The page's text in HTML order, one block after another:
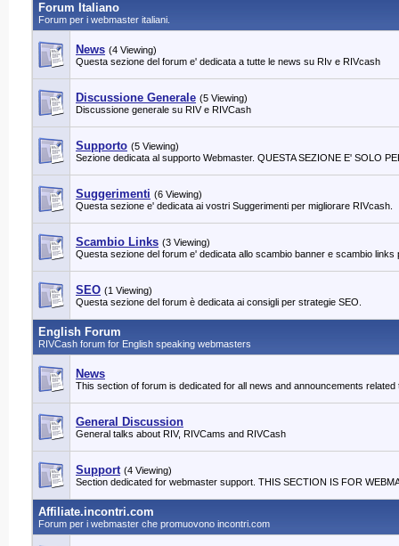
Forum Italiano
Forum per i webmaster italiani.
News (4 Viewing)
Questa sezione del forum e' dedicata a tutte le news su RIv e RIVcash
Discussione Generale (5 Viewing)
Discussione generale su RIV e RIVCash
Supporto (5 Viewing)
Sezione dedicata al supporto Webmaster. QUESTA SEZIONE E' SOLO
Suggerimenti (6 Viewing)
Questa sezione e' dedicata ai vostri Suggerimenti per migliorare RIVcash.
Scambio Links (3 Viewing)
Questa sezione del forum e' dedicata allo scambio banner e scambio
SEO (1 Viewing)
Questa sezione del forum è dedicata ai consigli per strategie SEO.
English Forum
RIVCash forum for English speaking webmasters
News
This section of forum is dedicated for all news and announcements
General Discussion
General talks about RIV, RIVCams and RIVCash
Support (4 Viewing)
Section dedicated for webmaster support. THIS SECTION IS FOR
Affiliate.incontri.com
Forum per i webmaster che promuovono incontri.com